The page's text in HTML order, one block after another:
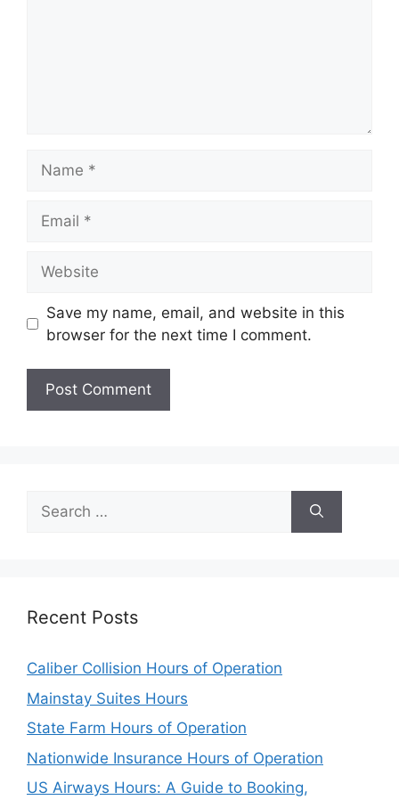
Save my name, email, and website in this
browser for the next time I comment.
Search
for:
Recent Posts
Caliber Collision Hours of Operation
Mainstay Suites Hours
State Farm Hours of Operation
Nationwide Insurance Hours of Operation
US Airways Hours: A Guide to Booking,